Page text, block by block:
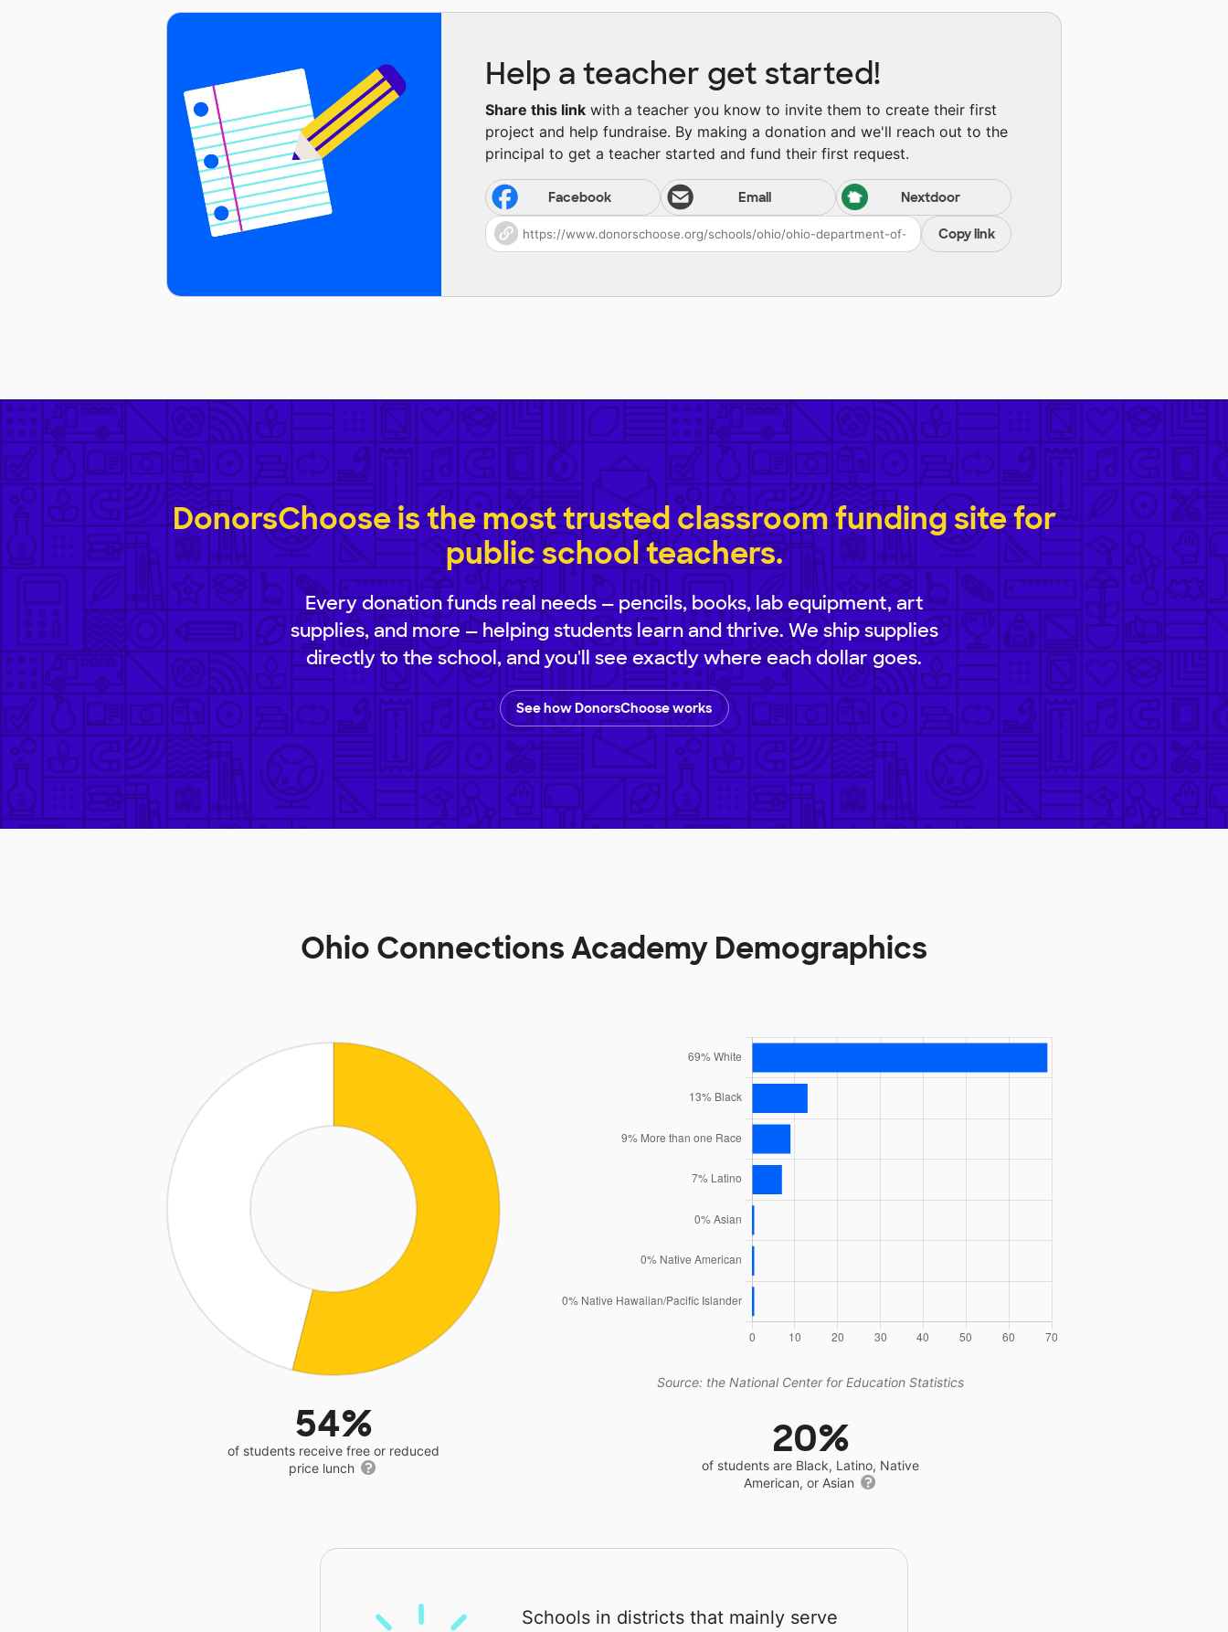
Help a teacher get started!
Share this link with a teacher you know to invite them to create their first
project and help fundraise. By making a donation and we'll reach out to the
principal to get a teacher started and fund their first request.
Facebook Email Nextdoor
Copy link
DonorsChoose is the most trusted classroom funding site for
public school teachers.
Every donation funds real needs — pencils, books, lab equipment, art
supplies, and more — helping students learn and thrive. We ship supplies
directly to the school, and you'll see exactly where each dollar goes.
See how DonorsChoose works
Ohio Connections Academy Demographics
54%
of students receive free or reduced
price lunch
Source: the National Center for Education Statistics
20%
of students are Black, Latino, Native
American, or Asian
Schools in districts that mainly serve